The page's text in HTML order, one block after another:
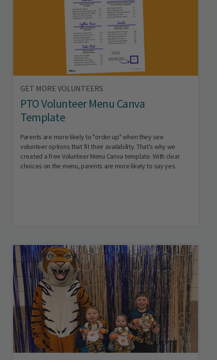
GET MORE VOLUNTEERS
PTO Volunteer Menu Canva
Template
Parents are more likely to "order up" when they see
volunteer options that fit their availability. That's why we
created a free Volunteer Menu Canva template. With clear
choices on the menu, parents are more likely to say yes.